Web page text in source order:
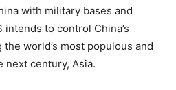
with military bases and
to control China’s
world’s most populous and
next century, Asia.